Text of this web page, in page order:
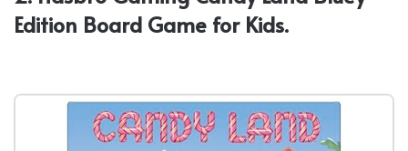
Edition Board Game for Kids.